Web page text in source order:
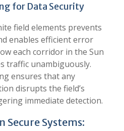
for Data Security
field elements prevents
enables efficient error
each corridor in the Sun
traffic unambiguously.
ensures that any
disrupts the field’s
immediate detection.
Secure Systems: